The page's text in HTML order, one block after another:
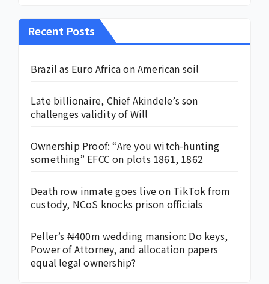
Recent Posts
Brazil as Euro Africa on American soil
Late billionaire, Chief Akindele’s son
challenges validity of Will
Ownership Proof: “Are you witch-hunting
something” EFCC on plots 1861, 1862
Death row inmate goes live on TikTok from
custody, NCoS knocks prison officials
Peller’s ₦400m wedding mansion: Do keys,
Power of Attorney, and allocation papers
equal legal ownership?